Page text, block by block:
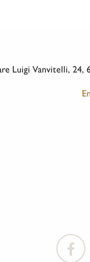
Luigi Vanvitelli, 24,